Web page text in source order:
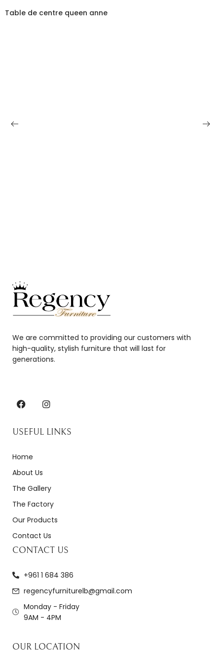
Table de centre queen anne
We are committed to providing our customers with
high-quality, stylish furniture that will last for
generations.
USEFUL LINKS
Home
About Us
The Gallery
The Factory
Our Products
Contact Us
CONTACT US
+961 1 684 386
regencyfurniturelb@gmail.com
Monday - Friday
9AM - 4PM
OUR LOCATION